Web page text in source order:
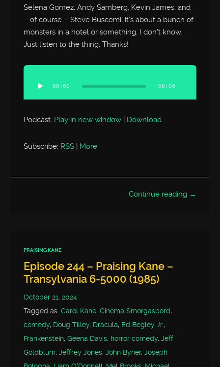
Selena Gomez, Andy Samberg, Kevin James, and
– of course – Steve Buscemi, it’s about a bunch of
monsters in a hotel or something. I don’t know.
Just listen to the thing. Thanks!
Audio
Player
00:00 00:00
Podcast: Play in new window | Download
Subscribe: RSS More
Continue reading →
PRAISING KANE
Episode 244 – Praising Kane –
Transylvania 6-5000 (1985)
October 21, 2024
Tagged as:Carol Kane,Cinema Smorgasbord,
comedy, Doug Tilley, Dracula, Ed Begley Jr.,
Frankenstein,Geena Davis, horror comedy,Jeff
Goldblum,Jeffrey Jones,John Byner,Joseph